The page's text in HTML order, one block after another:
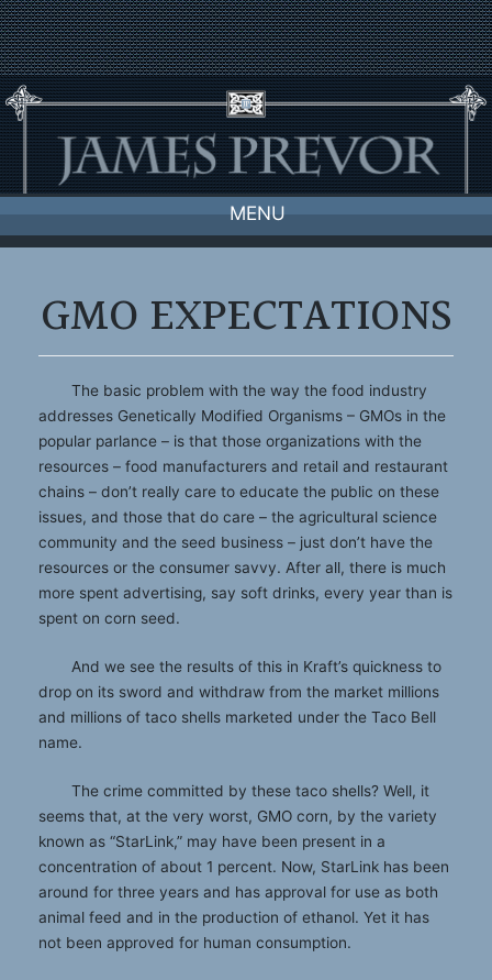
Skip
to
content
MENU
GMO EXPECTATIONS
The basic problem with the way the food industry
addresses Genetically Modified Organisms – GMOs in the
popular parlance – is that those organizations with the
resources – food manufacturers and retail and restaurant
chains – don’t really care to educate the public on these
issues, and those that do care – the agricultural science
community and the seed business – just don’t have the
resources or the consumer savvy. After all, there is much
more spent advertising, say soft drinks, every year than is
spent on corn seed.
And we see the results of this in Kraft’s quickness to
drop on its sword and withdraw from the market millions
and millions of taco shells marketed under the Taco Bell
name.
The crime committed by these taco shells? Well, it
seems that, at the very worst, GMO corn, by the variety
known as “StarLink,” may have been present in a
concentration of about 1 percent. Now, StarLink has been
around for three years and has approval for use as both
animal feed and in the production of ethanol. Yet it has
not been approved for human consumption.